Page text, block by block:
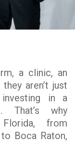
a clinic, an
aren’t just
in a
That’s why
from
Boca Raton,